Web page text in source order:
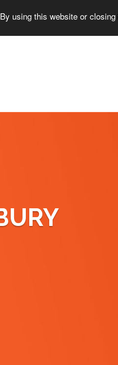
using this website or